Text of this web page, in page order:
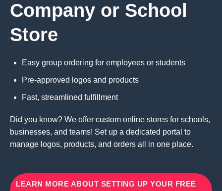
Company or School
Store
Easy group ordering for employees or students
Pre-approved logos and products
Fast, streamlined fulfillment
Did you know? We offer custom online stores for schools,
businesses, and teams! Set up a dedicated portal to
manage logos, products, and orders all in one place.
LEARN MORE ABOUT SETTING UP YOUR FREE